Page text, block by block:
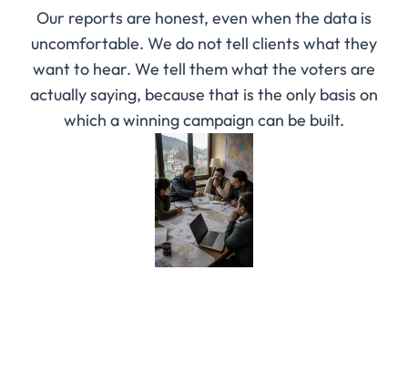
Our reports are honest, even when the data is
uncomfortable. We do not tell clients what they
want to hear. We tell them what the voters are
actually saying, because that is the only basis on
which a winning campaign can be built.